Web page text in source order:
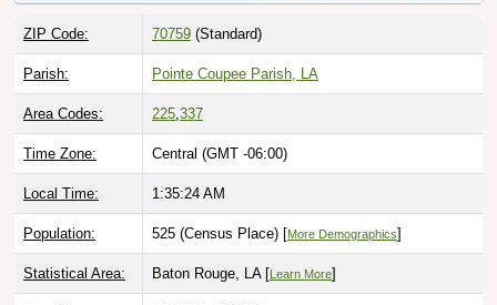
ZIP Code: 70759 (Standard)
Parish: Pointe Coupee Parish, LA
Area Codes: 225,337
Time Zone: Central (GMT -06:00)
Local Time: 1:35:25 AM
Population: 525 (Census Place) [More Demographics]
Statistical Area: Baton Rouge, LA [ Learn More]